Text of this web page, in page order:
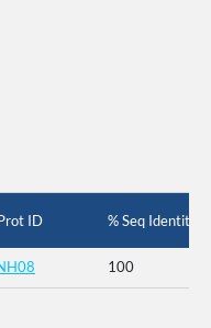
ID % Seq Identity
100